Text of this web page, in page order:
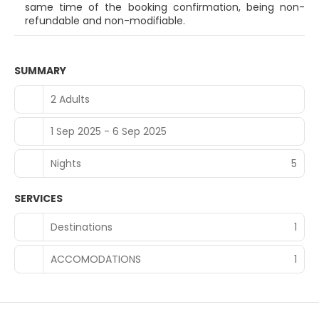
and meeting rooms. Free self parking is available onsite.
same time of the booking confirmation, being non-
refundable and non-modifiable.
SUMMARY
2 Adults
1 Sep 2025 - 6 Sep 2025
Nights 5
SERVICES
Destinations
1
ACCOMODATIONS 1